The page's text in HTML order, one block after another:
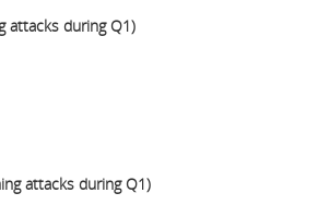
attacks during Q1)
attacks during Q1)